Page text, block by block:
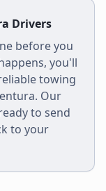
Drivers
before you
you'll
towing
. Our
to send
to your